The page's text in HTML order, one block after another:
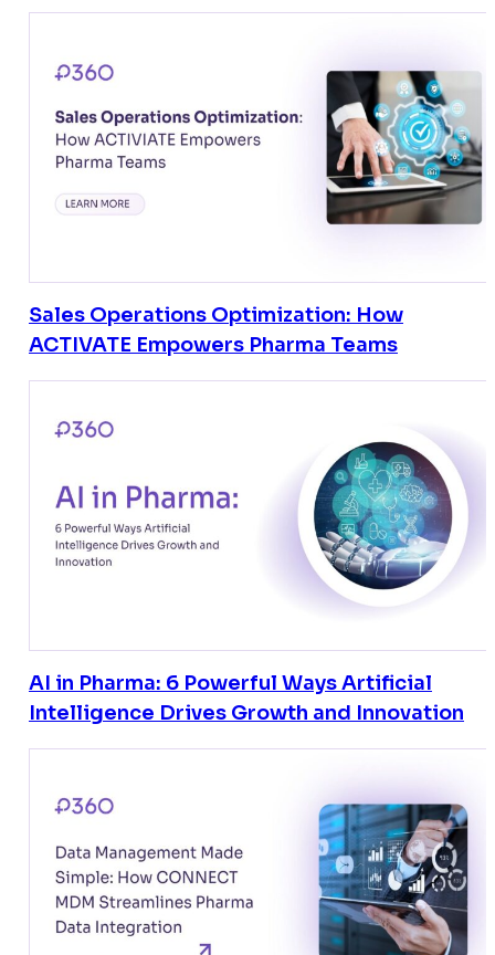
Sales Operations Optimization: How
ACTIVATE Empowers Pharma Teams
AI in Pharma: 6 Powerful Ways Artificial
Intelligence Drives Growth and Innovation